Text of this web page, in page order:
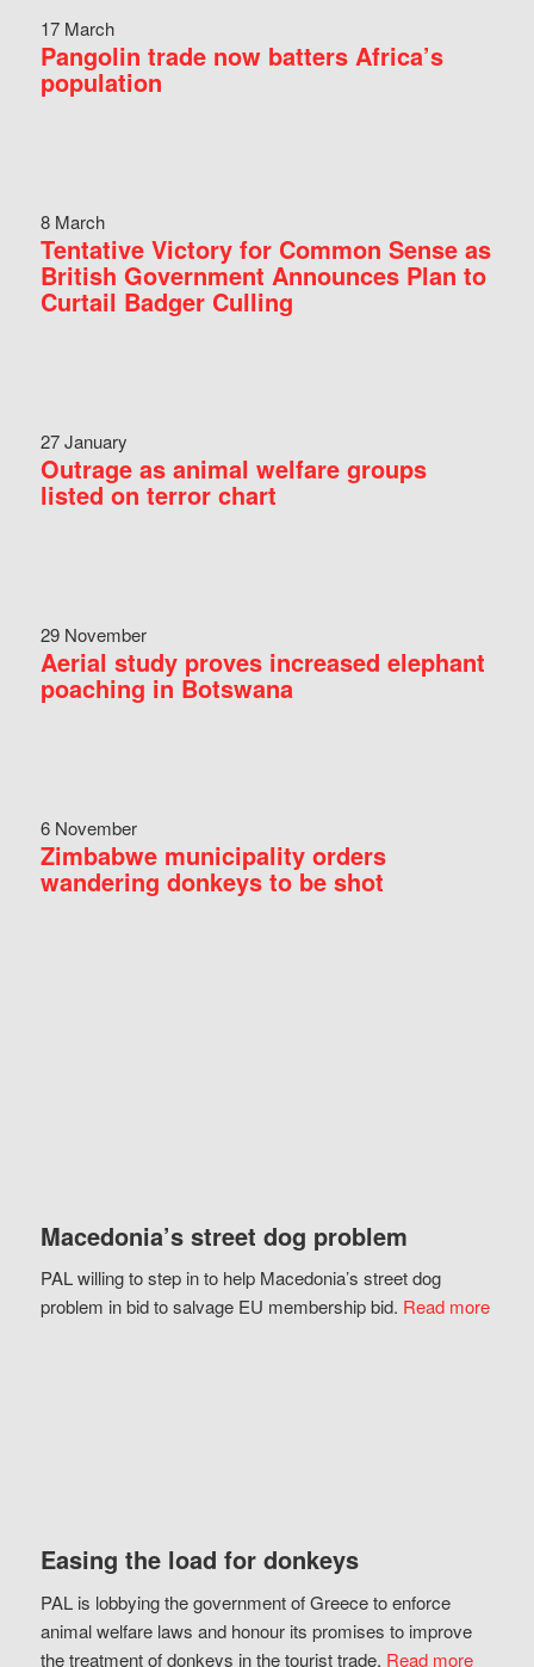
17 March
Pangolin trade now batters Africa’s
population
8 March
Tentative Victory for Common Sense as
British Government Announces Plan to
Curtail Badger Culling
27 January
Outrage as animal welfare groups
listed on terror chart
29 November
Aerial study proves increased elephant
poaching in Botswana
6 November
Zimbabwe municipality orders
wandering donkeys to be shot
Macedonia’s street dog problem
PAL willing to step in to help Macedonia’s street dog
problem in bid to salvage EU membership bid. Read more
Easing the load for donkeys
PAL is lobbying the government of Greece to enforce
animal welfare laws and honour its promises to improve
the treatment of donkeys in the tourist trade. Read more